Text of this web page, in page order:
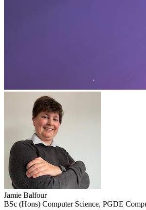
Jamie Balfour
BSc (Hons) Computer Science, PGDE